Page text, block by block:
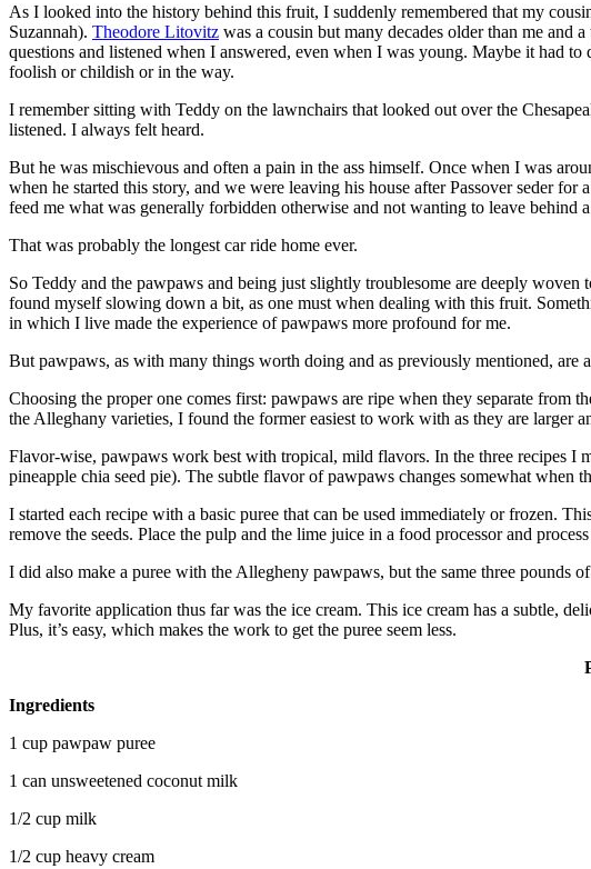
As I looked into the history behind this fruit, I suddenly remembered that my
Suzannah). Theodore Litovitz was a cousin but many decades older than me and
questions and listened when I answered, even when I was young. Maybe it had
foolish or childish or in the way.
I remember sitting with Teddy on the lawnchairs that looked out over the
listened. I always felt heard.
But he was mischievous and often a pain in the ass himself. Once when I was
when he started this story, and we were leaving his house after Passover seder
feed me what was generally forbidden otherwise and not wanting to leave
That was probably the longest car ride home ever.
So Teddy and the pawpaws and being just slightly troublesome are deeply
found myself slowing down a bit, as one must when dealing with this fruit.
in which I live made the experience of pawpaws more profound for me.
But pawpaws, as with many things worth doing and as previously mentioned, are
Choosing the proper one comes first: pawpaws are ripe when they separate from
the Alleghany varieties, I found the former easiest to work with as they are larger
Flavor-wise, pawpaws work best with tropical, mild flavors. In the three recipes I
pineapple chia seed pie). The subtle flavor of pawpaws changes somewhat when
I started each recipe with a basic puree that can be used immediately or frozen.
remove the seeds. Place the pulp and the lime juice in a food processor and
I did also make a puree with the Allegheny pawpaws, but the same three pounds
My favorite application thus far was the ice cream. This ice cream has a subtle,
Plus, it’s easy, which makes the work to get the puree seem less.
Ingredients
1 cup pawpaw puree
1 can unsweetened coconut milk
1/2 cup milk
1/2 cup heavy cream